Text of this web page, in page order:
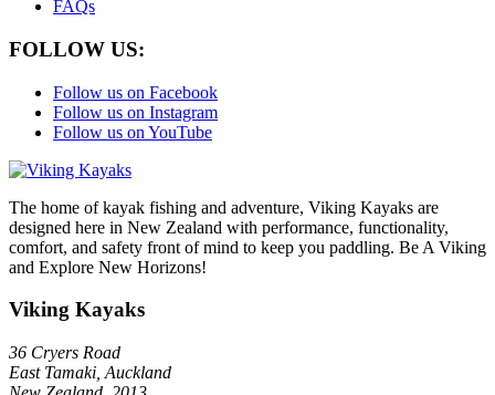
FAQs
FOLLOW US:
Follow us on Facebook
Follow us on Instagram
Follow us on YouTube
The home of kayak fishing and adventure, Viking Kayaks are
designed here in New Zealand with performance, functionality,
comfort, and safety front of mind to keep you paddling. Be A Viking
and Explore New Horizons!
Viking Kayaks
36 Cryers Road
East Tamaki, Auckland